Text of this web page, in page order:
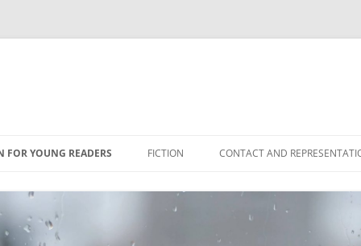
FOR YOUNG READERS FICTION CONTACT AND